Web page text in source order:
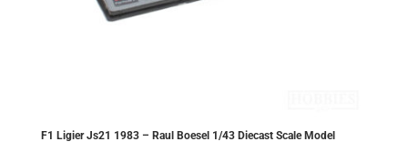
F1 Ligier Js21 1983 – Raul Boesel 1/43 Diecast Scale Model